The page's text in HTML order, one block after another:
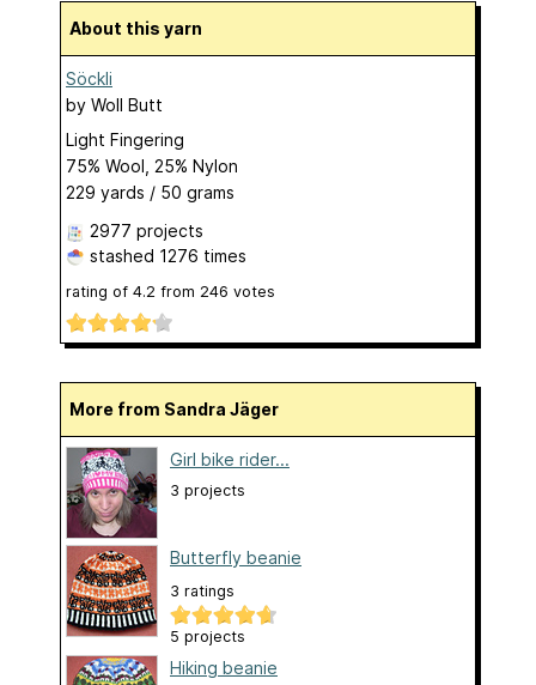
About this yarn
Söckli
by Woll Butt
Light Fingering
75% Wool, 25% Nylon
229 yards / 50 grams
2977 projects
stashed 1276 times
rating of 4.2 from 246 votes
More from Sandra Jäger
Girl bike rider...
3 projects
Butterfly beanie
3 ratings
5 projects
Hiking beanie